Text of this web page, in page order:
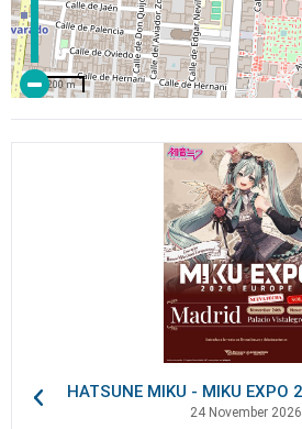
200 m
24 November 2026